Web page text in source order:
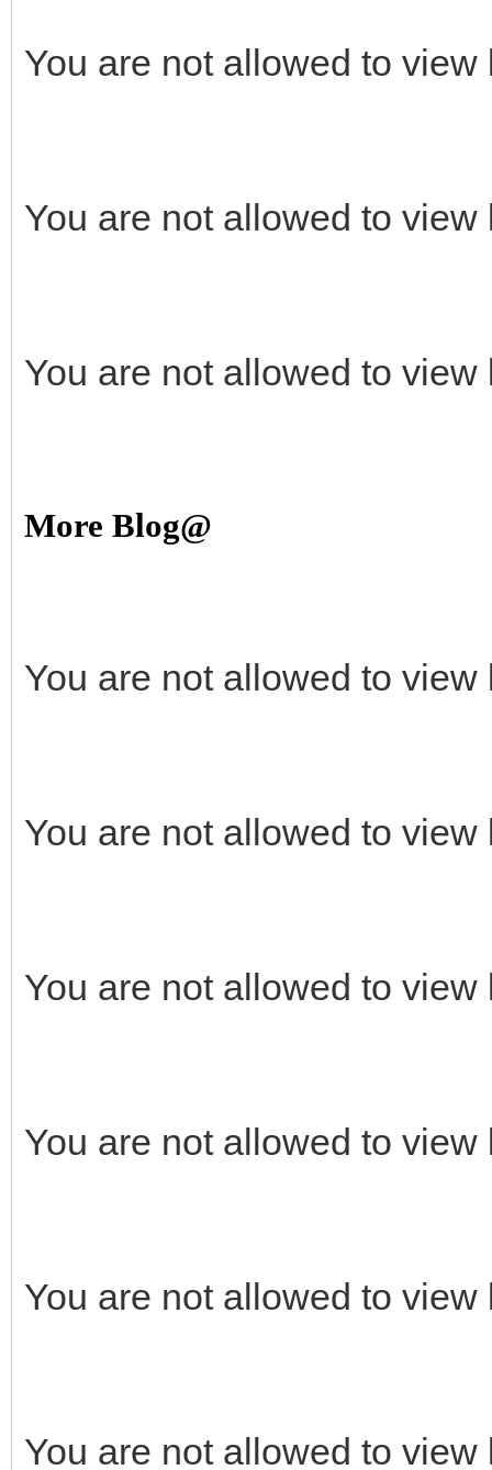
You are not allowed to
You are not allowed to
You are not allowed to
More Blog@
You are not allowed to
You are not allowed to
You are not allowed to
You are not allowed to
You are not allowed to
You are not allowed to